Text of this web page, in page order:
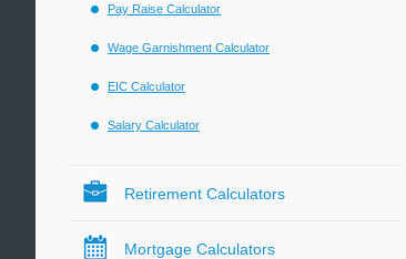
Pay Raise Calculator
Wage Garnishment Calculator
EIC Calculator
Salary Calculator
Retirement Calculators
Mortgage Calculators